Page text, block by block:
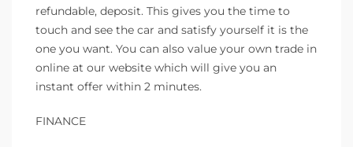
refundable, deposit. This gives you the time to
touch and see the car and satisfy yourself it is the
one you want. You can also value your own trade in
online at our website which will give you an
instant offer within 2 minutes.
FINANCE